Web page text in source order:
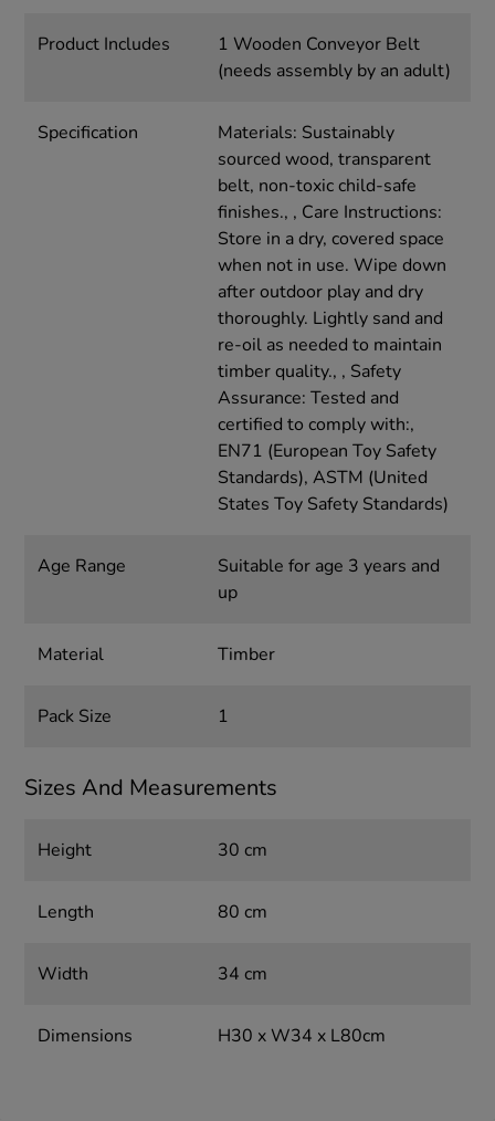
Product Includes
1 Wooden Conveyor Belt
(needs assembly by an adult)
Specification
Materials: Sustainably
sourced wood, transparent
belt, non-toxic child-safe
finishes., , Care Instructions:
Store in a dry, covered space
when not in use. Wipe down
after outdoor play and dry
thoroughly. Lightly sand and
re-oil as needed to maintain
timber quality., , Safety
Assurance: Tested and
certified to comply with:,
EN71 (European Toy Safety
Standards), ASTM (United
States Toy Safety Standards)
Age Range
Suitable for age 3 years and
up
Material Timber
Pack Size 1
Sizes And Measurements
Height 30 cm
Length 80 cm
Width 34 cm
Dimensions H30 x W34 x L80cm